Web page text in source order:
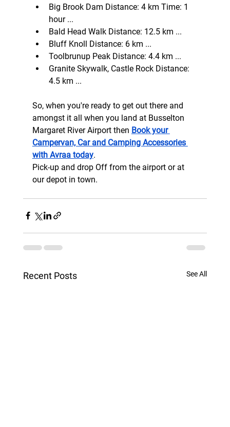
Big Brook Dam Distance: 4 km Time: 1
hour ...
Bald Head Walk Distance: 12.5 km ...
Bluff Knoll Distance: 6 km ...
Toolbrunup Peak Distance: 4.4 km ...
Granite Skywalk, Castle Rock Distance:
4.5 km ...
So, when you're ready to get out there and
amongst it all when you land at Busselton
Margaret River Airport then Book your
Campervan, Car and Camping Accessories
with Avraa today.
Pick-up and drop Off from the airport or at
our depot in town.
Recent Posts See All